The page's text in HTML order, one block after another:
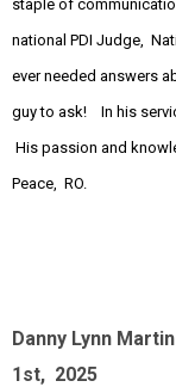
staple of
national PDI Judge,
ever needed answers
guy to ask! In his
His passion and
Peace, RO.
Danny Lynn
1st, 2025